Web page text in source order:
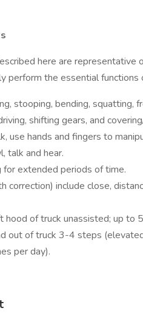
here are
perform the essential functions
stooping, bending, squatting,
shifting gears, and
use hands and fingers to
talk and hear.
for extended periods of time.
correction) include close,
of truck unassisted; up to
out of truck 3-4 steps
per day).